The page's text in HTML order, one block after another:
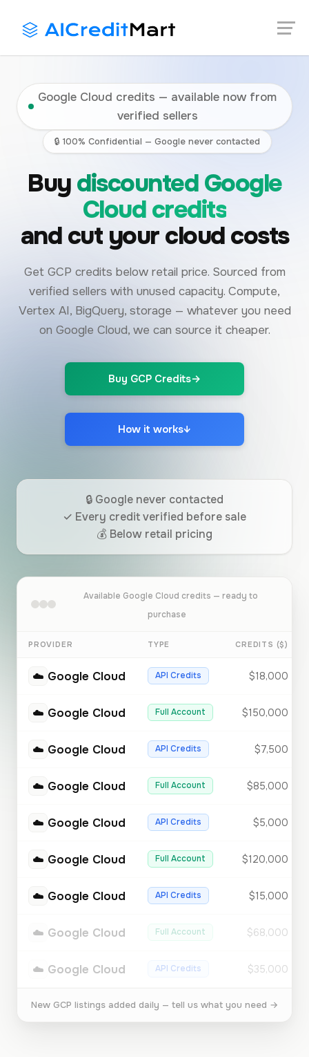
Google Cloud credits — available now from
verified sellers
🔒 100% Confidential — Google never contacted
Buydiscounted Google
Cloud credits
and cut your cloud costs
Get GCP credits below retail price. Sourced from
verified sellers with unused capacity. Compute,
Vertex AI, BigQuery, storage — whatever you need
on Google Cloud, we can source it cheaper.
Buy GCP Credits→
How it works↓
🔒 Google never contacted
✓ Every credit verified before sale
💰 Below retail pricing
Available Google Cloud credits — ready to
purchase
PROVIDER TYPE CREDITS ($)
☁️ Google Cloud API Credits $18,000
☁️ Google Cloud Full Account $150,000
☁️ Google Cloud API Credits $7,500
☁️ Google Cloud Full Account $85,000
☁️ Google Cloud API Credits $5,000
☁️ Google Cloud Full Account $120,000
☁️ Google Cloud API Credits $15,000
☁️ Google Cloud Full Account $68,000
☁️ Google Cloud API Credits $35,000
New GCP listings added daily — tell us what you need →